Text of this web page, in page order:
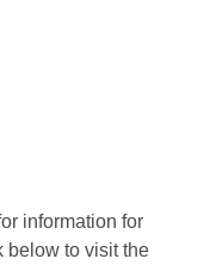
information for
below to visit the